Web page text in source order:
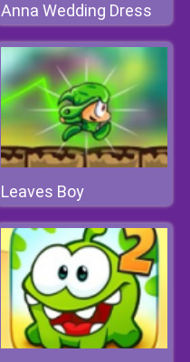
Anna Wedding Dress
Leaves Boy